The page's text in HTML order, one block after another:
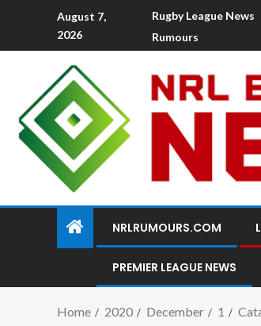
August 7,
2026
Rugby League News
Rumours
NRLRUMOURS.COM
PREMIER LEAGUE NEWS
Home 2020 December 1